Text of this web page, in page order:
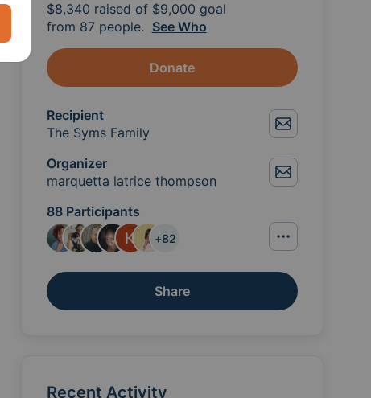
$8,340 raised of $9,000 goal
from 87 people. See Who
Donate
Recipient
The Syms Family
Organizer
marquetta latrice thompson
88 Participants
+82
Share
Recent Activity